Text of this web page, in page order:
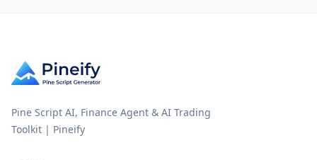
Pine Script AI, Finance Agent & AI Trading
Toolkit | Pineify